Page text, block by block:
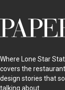
PaperCity
Magazine
Where Lone Star
covers the
design stories that
talking about.